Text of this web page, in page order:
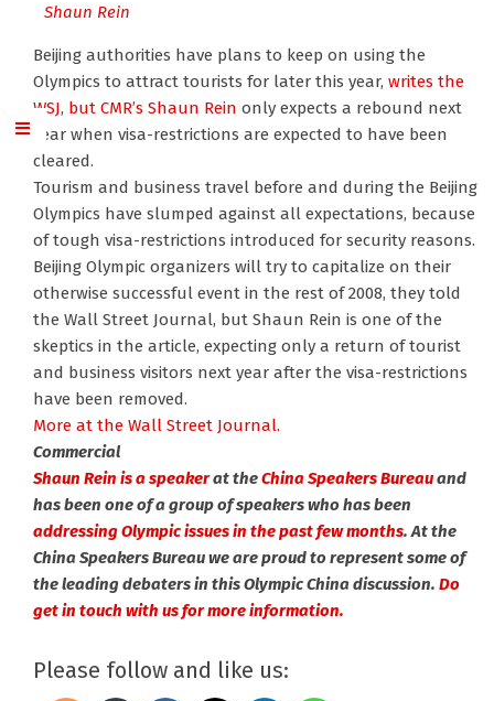
Shaun Rein
Beijing authorities have plans to keep on using the
Olympics to attract tourists for later this year, writes the
WSJ, but CMR’s Shaun Rein only expects a rebound next
year when visa-restrictions are expected to have been
cleared.
Tourism and business travel before and during the Beijing
Olympics have slumped against all expectations, because
of tough visa-restrictions introduced for security reasons.
Beijing Olympic organizers will try to capitalize on their
otherwise successful event in the rest of 2008, they told
the Wall Street Journal, but Shaun Rein is one of the
skeptics in the article, expecting only a return of tourist
and business visitors next year after the visa-restrictions
have been removed.
More at the Wall Street Journal.
Commercial
Shaun Rein is a speakerat theChina Speakers Bureauand
has been one of a group of speakers who has been
addressing Olympic issues in the past few months. At the
China Speakers Bureau we are proud to represent some of
the leading debaters in this Olympic China discussion. Do
get in touch with us for more information.
Please follow and like us: